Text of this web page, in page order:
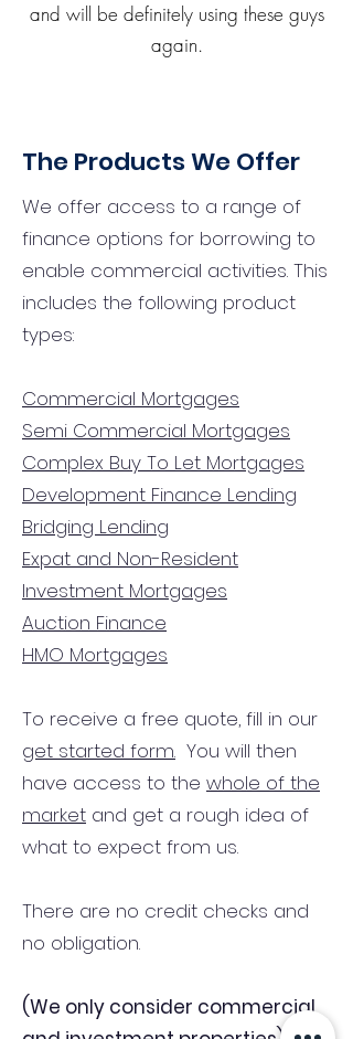
and will be definitely using these guys
again.
The Products We Offer
We offer access to a range of
finance options for borrowing to
enable commercial activities. This
includes the following product
types:
Commercial Mortgages
Semi Commercial Mortgages
Complex Buy To Let Mortgages
Development Finance Lending
Bridging Lending
Expat and Non-Resident
Investment Mortgages
Auction Finance
HMO Mortgages
To receive a free quote, fill in our
get started form. You will then
have access to the whole of the
market and get a rough idea of
what to expect from us.
There are no credit checks and
no obligation.
(We only consider commercial